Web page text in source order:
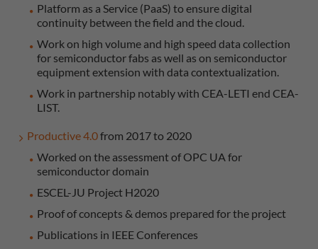
Platform as a Service (PaaS) to ensure digital
continuity between the field and the cloud.
Work on high volume and high speed data collection
for semiconductor fabs as well as on semiconductor
equipment extension with data contextualization.
Work in partnership notably with CEA-LETI end CEA-
LIST.
Productive 4.0from 2017 to 2020
Worked on the assessment of OPC UA for
semiconductor domain
ESCEL-JU Project H2020
Proof of concepts & demos prepared for the project
Publications in IEEE Conferences